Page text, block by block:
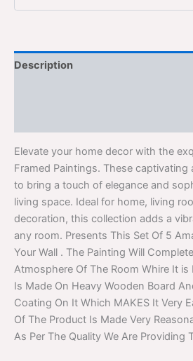
Description
Elevate your home decor with the
Framed Paintings. These
to bring a touch of elegance and
living space. Ideal for home, living
decoration, this collection adds a
any room. Presents This Set Of 5
Your Wall . The Painting Will
Atmosphere Of The Room Whire It is
Is Made On Heavy Wooden Board
Coating On It Which MAKES It Very
Of The Product Is Made Very
As Per The Quality We Are Providing